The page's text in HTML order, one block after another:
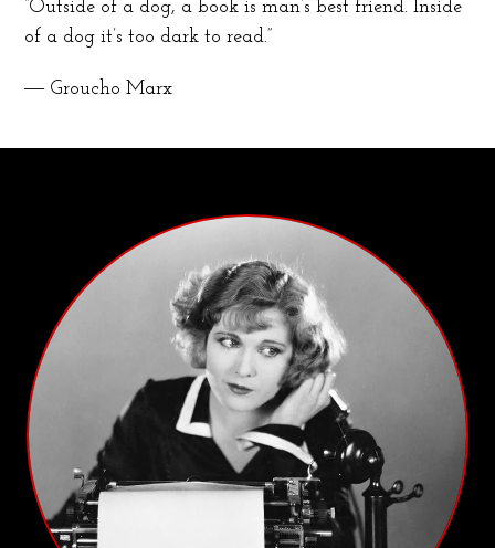
“Outside of a dog, a book is man’s best friend. Inside
of a dog it’s too dark to read.”
― Groucho Marx